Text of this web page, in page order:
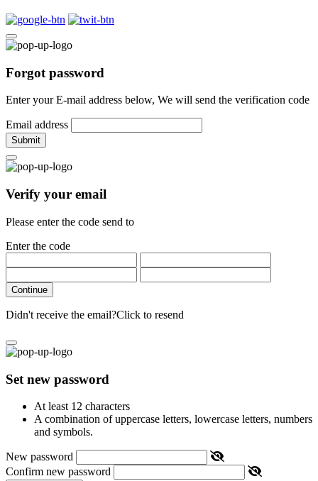
Forgot password
Enter your E-mail address below, We will send the verification code
Email address
Submit
Verify your email
Please enter the code send to
Enter the code
Continue
Didn't receive the email?Click to resend
Set new password
At least 12 characters
A combination of uppercase letters, lowercase letters, numbers
and symbols.
New password
Confirm new password